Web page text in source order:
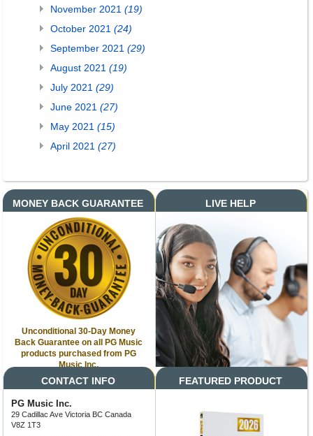
November 2021 (19)
October 2021 (24)
September 2021 (29)
August 2021 (19)
July 2021 (29)
June 2021 (27)
May 2021 (15)
April 2021 (27)
MONEY BACK GUARANTEE
Unconditional 30-Day Money
Back Guarantee on all PG Music
products purchased from PG
Music Inc.
LIVE HELP
CONTACT INFO
PG Music Inc.
29 Cadillac Ave Victoria BC Canada
V8Z 1T3
FEATURED PRODUCT